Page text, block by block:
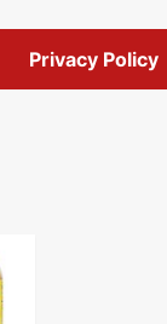
Privacy Policy